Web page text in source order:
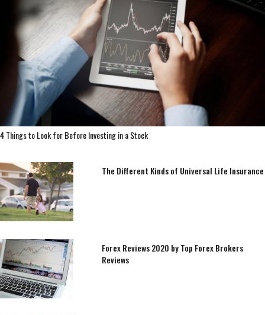
4 Things to Look for Before Investing in a Stock
The Different Kinds of Universal Life Insurance
Forex Reviews 2020 by Top Forex Brokers
Reviews